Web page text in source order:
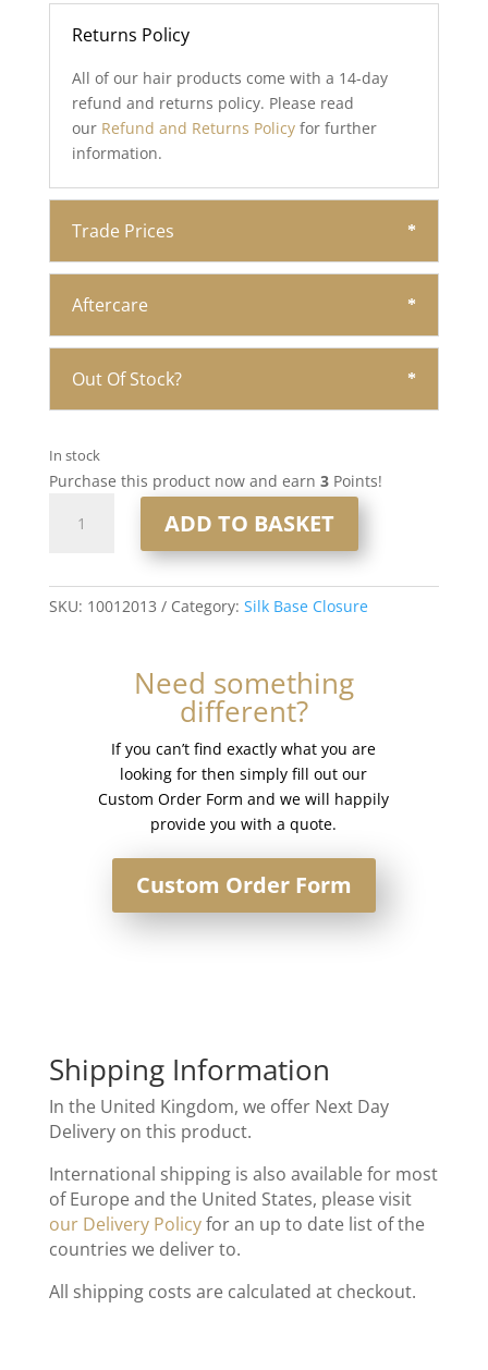
Returns Policy
All of our hair products come with a 14-day
refund and returns policy. Please read
our Refund and Returns Policy for further
information.
Trade Prices
Aftercare
Out Of Stock?
In stock
Purchase this product now and earn 3Points!
Closure
ADD TO BASKET
SKU: 10012013 Category: Silk Base Closure
Need something
different?
If you can’t find exactly what you are
looking for then simply fill out our
Custom Order Form and we will happily
provide you with a quote.
Custom Order Form
Shipping Information
In the United Kingdom, we offer Next Day
Delivery on this product.
International shipping is also available for most
of Europe and the United States, please visit
our Delivery Policyfor an up to date list of the
countries we deliver to.
All shipping costs are calculated at checkout.